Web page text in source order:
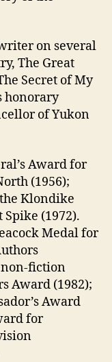
on several
The Great
Secret of My
honorary
of Yukon
Award for
(1956);
Klondike
Spike (1972).
Medal for
fiction
Award (1982);
Award
for